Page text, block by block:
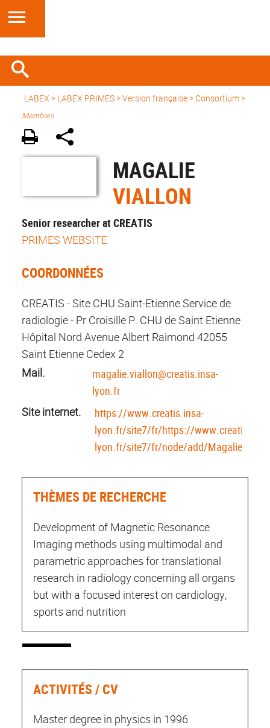
LABEX > LABEX PRIMES>Version française> Consortium >
Membres
MAGALIE
VIALLON
Senior researcher at CREATIS
PRIMES WEBSITE
COORDONNÉES
CREATIS - Site CHU Saint-Etienne Service de
radiologie - Pr Croisille P. CHU de Saint Etienne
Hôpital Nord Avenue Albert Raimond 42055
Saint Etienne Cedex 2
Mail.
magalie.viallon@creatis.insa-
lyon.fr
Site internet.
https://www.creatis.insa-
lyon.fr/site7/fr/https://
lyon.fr/site7/fr/node/add/
THÈMES DE RECHERCHE
Development of Magnetic Resonance
Imaging methods using multimodal and
parametric approaches for translational
research in radiology concerning all organs
but with a focused interest on cardiology,
sports and nutrition
ACTIVITÉS / CV
Master degree in physics in 1996